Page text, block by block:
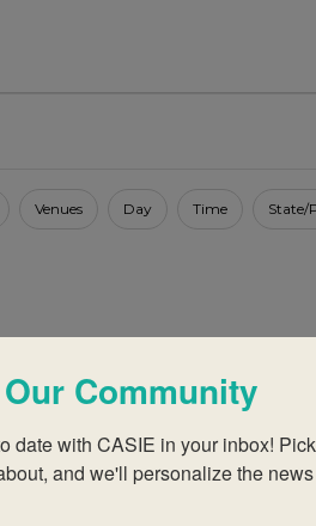
events scheduled for May 11, 2026.
Venues Day Time State/
Community
date with CASIE in your inbox!
and we'll personalize the